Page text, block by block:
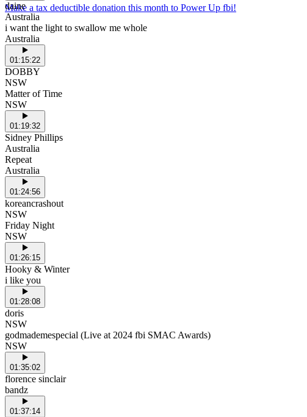
Make a tax deductible donation this month to Power Up fbi!
daine
Australia
i want the light to swallow me whole
Australia
01:15:22
DOBBY
NSW
Matter of Time
NSW
01:19:32
Sidney Phillips
Australia
Repeat
Australia
01:24:56
koreancrashout
NSW
Friday Night
NSW
01:26:15
Hooky & Winter
i like you
01:28:08
doris
NSW
godmademespecial (Live at 2024 fbi SMAC Awards)
NSW
01:35:02
florence sinclair
bandz
01:37:14